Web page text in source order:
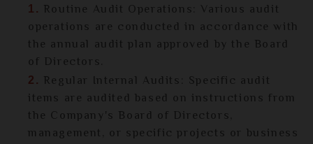
1. Routine Audit Operations: Various audit
operations are conducted in accordance with
the annual audit plan approved by the Board
of Directors.
2. Regular Internal Audits: Specific audit
items are audited based on instructions from
the Company's Board of Directors,
management, or specific projects or business